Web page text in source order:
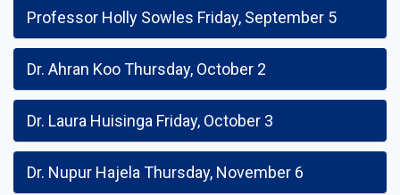
Professor Holly Sowles Friday, September 5
Dr. Ahran Koo Thursday, October 2
Dr. Laura Huisinga Friday, October 3
Dr. Nupur Hajela Thursday, November 6